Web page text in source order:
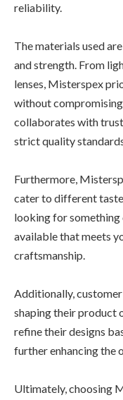
reliability.
The materials used
and strength. From
lenses, Misterspex
without
collaborates with
strict quality
Furthermore,
cater to different
looking for something
available that meets
craftsmanship.
Additionally,
shaping their product
refine their designs
further enhancing the
Ultimately, choosing